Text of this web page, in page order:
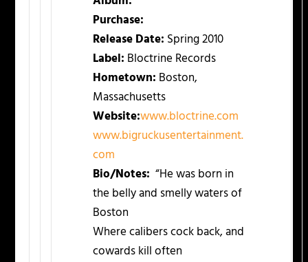
Purchase:
Release Date: Spring 2010
Label: Bloctrine Records
Hometown: Boston,
Massachusetts
Website:www.bloctrine.com
www.bigruckusentertainment.
com
Bio/Notes: “He was born in
the belly and smelly waters of
Boston
Where calibers cock back, and
cowards kill often